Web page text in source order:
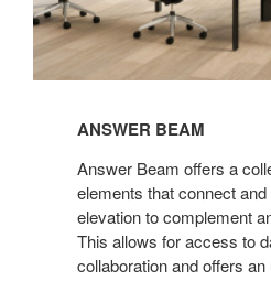
ANSWER BEAM
Answer Beam offers a
elements that connect
elevation to complement
This allows for access to
collaboration and offers an